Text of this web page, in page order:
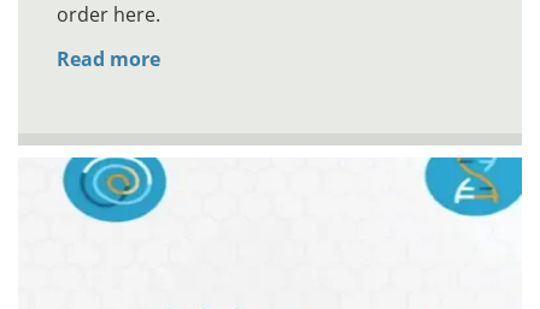
order here.
Read more